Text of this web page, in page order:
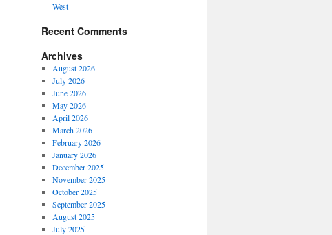
West
Recent Comments
Archives
August 2026
July 2026
June 2026
May 2026
April 2026
March 2026
February 2026
January 2026
December 2025
November 2025
October 2025
September 2025
August 2025
July 2025